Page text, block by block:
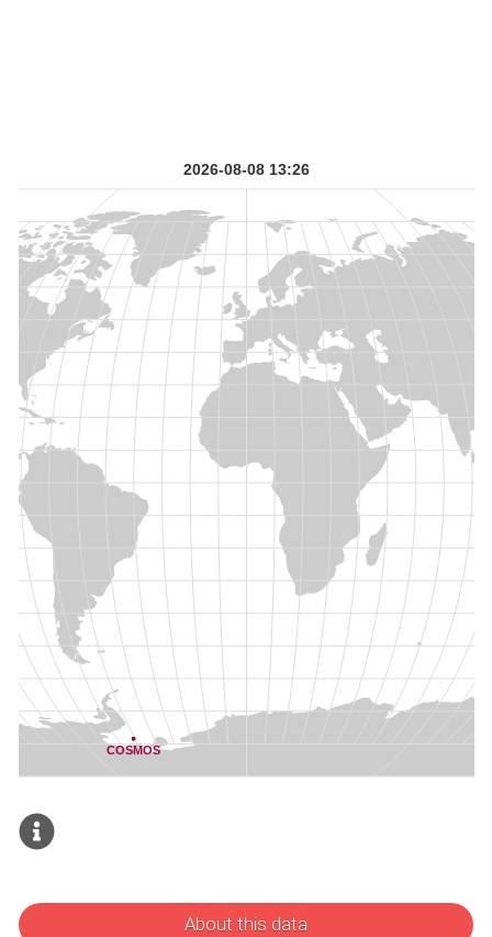
About this data